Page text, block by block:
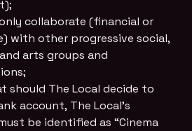
collaborate (financial or
with other progressive social,
arts groups and
should The Local decide to
account, The Local’s
be identified as “Cinema